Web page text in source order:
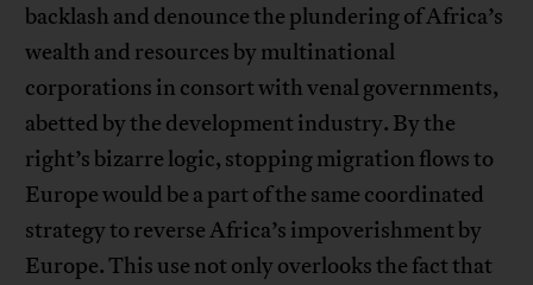
backlash and denounce the plundering of Africa’s
wealth and resources by multinational
corporations in consort with venal governments,
abetted by the development industry. By the
right’s bizarre logic, stopping migration flows to
Europe would be a part of the same coordinated
strategy to reverse Africa’s impoverishment by
Europe. This use not only overlooks the fact that